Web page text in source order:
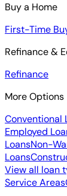
Buy a Home
First-Time
Refinance &
Refinance
More Options
Conventional
Employed
LoansNon-
Loans
View all loan
Service Areas